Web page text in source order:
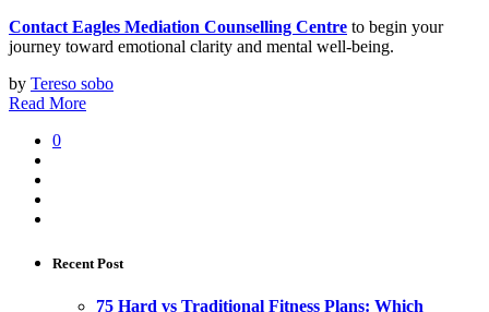
Contact Eagles Mediation Counselling Centre to begin your
journey toward emotional clarity and mental well-being.
by Tereso sobo
Read More
0
Recent Post
75 Hard vs Traditional Fitness Plans: Which